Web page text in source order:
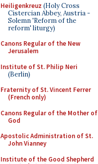
Heiligenkreuz (Holy Cross
Cistercian Abbey, Austria -
Solemn 'Reform of the
reform' liturgy)
Canons Regular of the New
Jerusalem
Institute of St. Philip Neri
(Berlin)
Fraternity of St. Vincent Ferrer
(French only)
Canons Regular of the Mother of
God
Apostolic Administration of St.
John Vianney
Institute of the Good Shepherd